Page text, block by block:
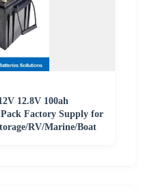
12.8V 100ah
Factory Supply for
RV/Marine/Boat